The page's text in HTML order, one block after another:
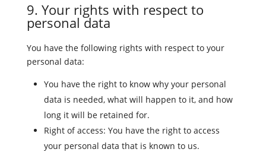
9. Your rights with respect to
personal data
You have the following rights with respect to your
personal data:
You have the right to know why your personal
data is needed, what will happen to it, and how
long it will be retained for.
Right of access: You have the right to access
your personal data that is known to us.